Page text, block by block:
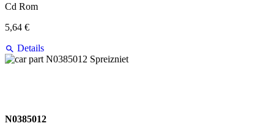
Cd Rom
5,64 €
Details
N0385012